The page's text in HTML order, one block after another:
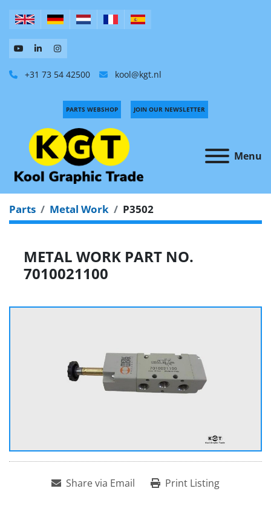
+31 73 54 42500 kool@kgt.nl
Menu
PARTS WEBSHOP JOIN OUR NEWSLETTER
Parts Metal Work P3502
METAL WORK PART NO.
7010021100
Share via Email Print Listing